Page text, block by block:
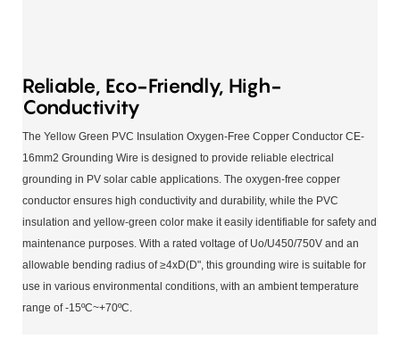
Reliable, Eco-Friendly, High-
Conductivity
The Yellow Green PVC Insulation Oxygen-Free Copper Conductor CE-
16mm2 Grounding Wire is designed to provide reliable electrical
grounding in PV solar cable applications. The oxygen-free copper
conductor ensures high conductivity and durability, while the PVC
insulation and yellow-green color make it easily identifiable for safety and
maintenance purposes. With a rated voltage of Uo/U450/750V and an
allowable bending radius of ≥4xD(D", this grounding wire is suitable for
use in various environmental conditions, with an ambient temperature
range of -15ºC~+70ºC.